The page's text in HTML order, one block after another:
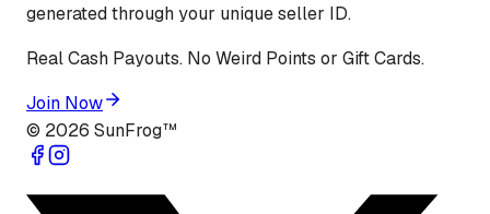
generated through your unique seller ID.
Real Cash Payouts. No Weird Points or Gift Cards.
Join Now
© 2026 SunFrog™